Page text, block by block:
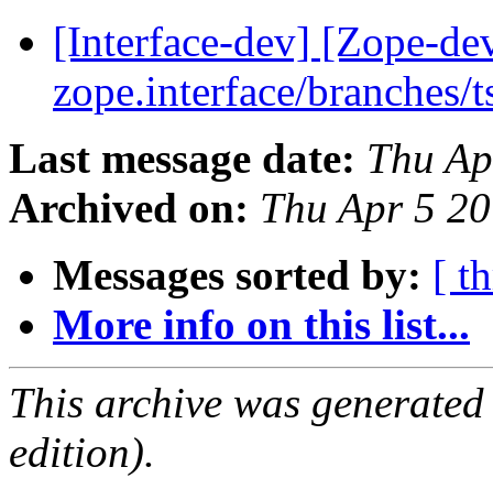
[Interface-dev] [Zope-
zope.interface/
Last message date: Thu
Archived on: Thu Apr 5
Messages sorted by: [
More info on this list...
This archive was
edition).